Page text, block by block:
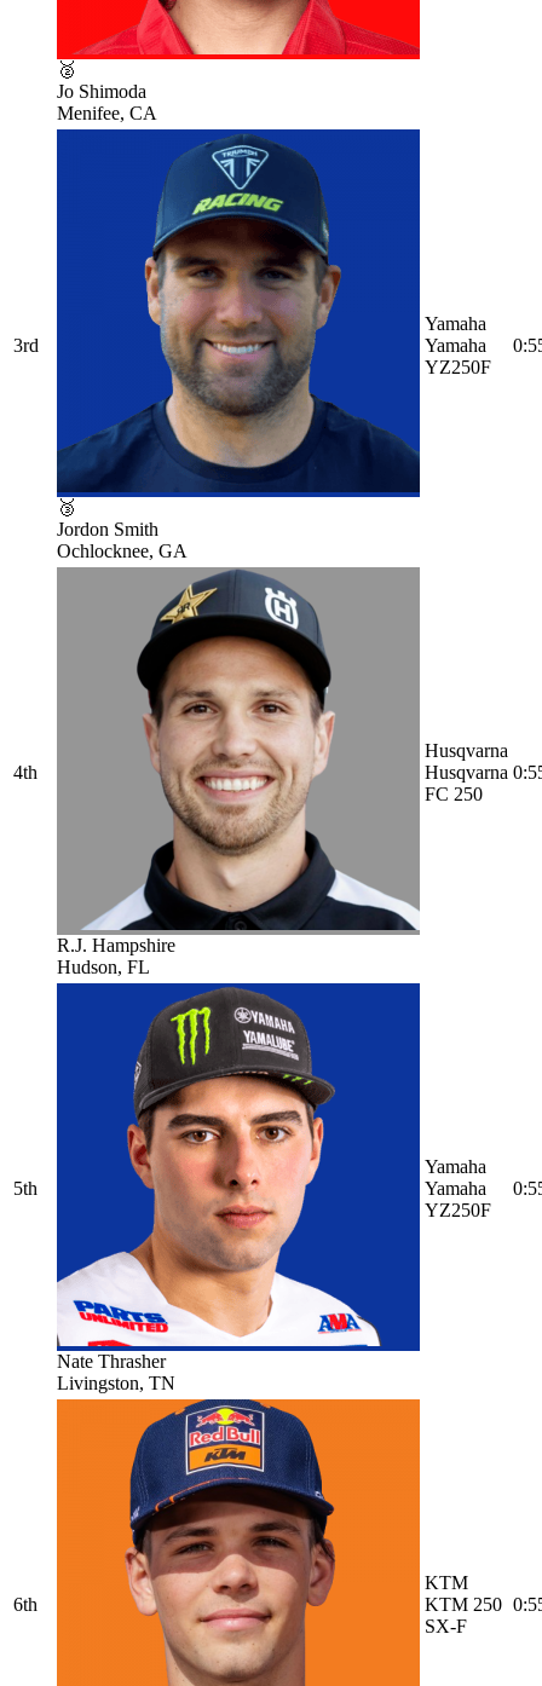
🥈
Jo Shimoda
Menifee, CA
3rd
🥉
Jordon Smith
Ochlocknee, GA
Yamaha
Yamaha
YZ250F
4th
R.J. Hampshire
Hudson, FL
Husqvarna
Husqvarna
FC 250
5th
Nate Thrasher
Livingston, TN
Yamaha
Yamaha
YZ250F
6th
KTM
KTM 250
SX-F